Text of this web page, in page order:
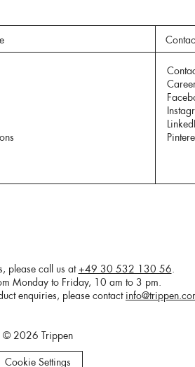
please call us at +49 30 532 130 56.
Monday to Friday, 10 am to 3 pm.
enquiries, please contact
© 2026 Trippen
Cookie Settings